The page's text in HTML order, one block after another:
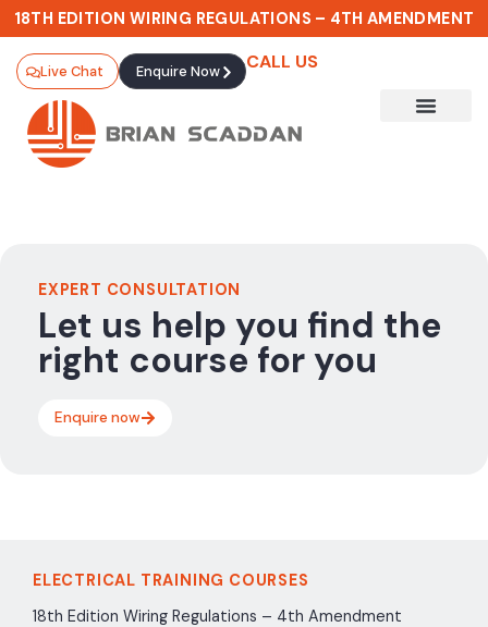
18TH EDITION WIRING REGULATIONS – 4TH AMENDMENT
Live Chat Enquire Now CALL US
EXPERT CONSULTATION
Let us help you find the
right course for you
Enquire now
ELECTRICAL TRAINING COURSES
18th Edition Wiring Regulations – 4th Amendment